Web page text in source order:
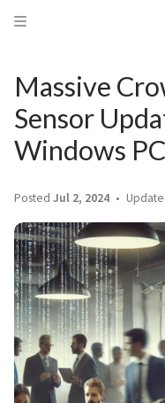
Massive
Sensor
Windows
Posted Jul 2, 2024